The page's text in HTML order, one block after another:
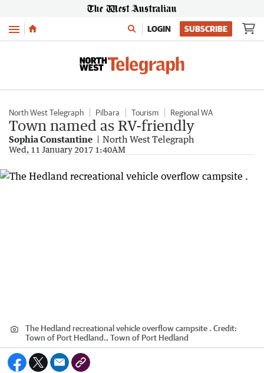
Menu LOGIN SUBSCRIBE
North West Telegraph Pilbara Tourism Regional WA
Town named as RV-friendly
Sophia Constantine North West Telegraph
Wed, 11 January 2017 1:40AM
The Hedland recreational vehicle overflow campsite . Credit:
Town of Port Hedland., Town of Port Hedland